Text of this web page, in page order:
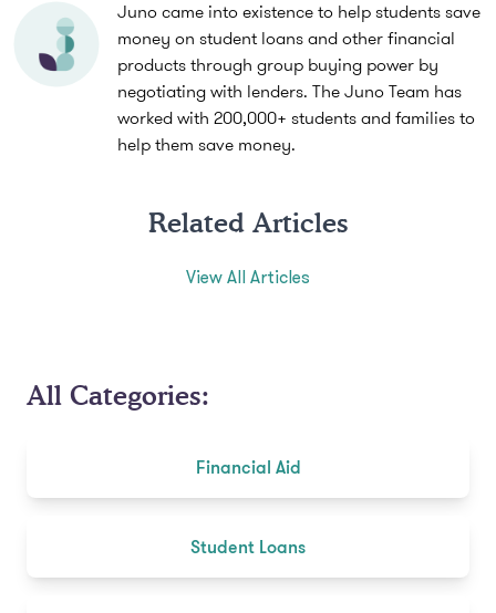
Juno came into existence to help students save
money on student loans and other financial
products through group buying power by
negotiating with lenders. The Juno Team has
worked with 200,000+ students and families to
help them save money.
Related Articles
View All Articles
All Categories:
Financial Aid
Student Loans